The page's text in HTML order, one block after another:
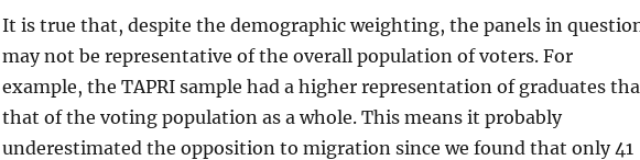
It is true that, despite the demographic weighting, the panels in
may not be representative of the overall population of voters. For
example, the TAPRI sample had a higher representation of graduates
that of the voting population as a whole. This means it probably
underestimated the opposition to migration since we found that only 41